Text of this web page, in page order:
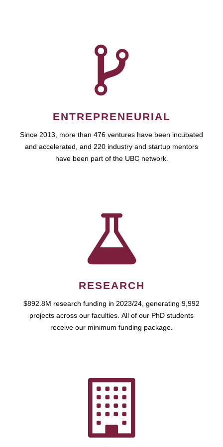
ENTREPRENEURIAL
Since 2013, more than 476 ventures have been incubated
and accelerated, and 220 industry and startup mentors
have been part of the UBC network.
RESEARCH
$892.8M research funding in 2023/24, generating 9,992
projects across our faculties. All of our PhD students
receive our minimum funding package.